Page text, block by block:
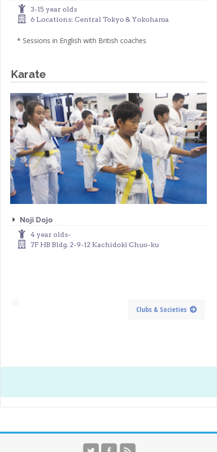
3-15 year olds
6 Locations: Central Tokyo & Yokohama
* Sessions in English with British coaches
Karate
Noji Dojo
4 year olds-
7F HB Bldg. 2-9-12 Kachidoki Chuo-ku
Clubs & Societies